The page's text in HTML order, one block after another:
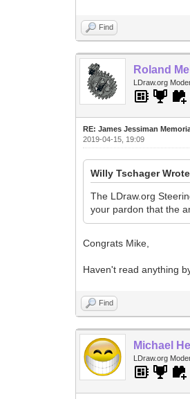
Find
Roland
LDraw.org
RE: James Jessiman
2019-04-15, 19:09
Willy Tschager
The LDraw.org
your pardon that the
Congrats Mike,
Haven't read anything
Find
Michael
LDraw.org